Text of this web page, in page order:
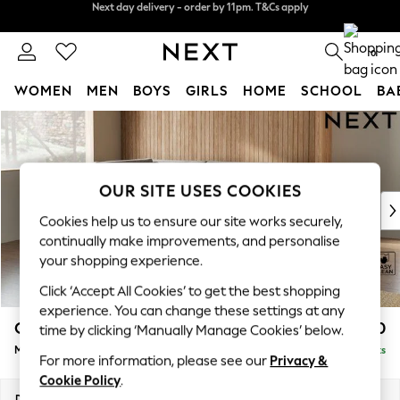
Skip to Main Content
Next day delivery - order by 11pm. T&Cs apply
0
WOMEN MEN BOYS GIRLS HOME SCHOOL
For You
WOMEN
New In & Trending
New: This Week
Top Picks
Trending on Social
Polka Dots
Summer Textures
Blues & Chambrays
Chocolate Brown
Linen Collection
Summer Whites
Campbell £2,150
Medium Corner Chaise - Left Hand Delivered in 8 Weeks
OUR SITE USES COOKIES
Cookies help us to ensure our site works securely,
continually make improvements, and personalise
your shopping experience.
Click ‘Accept All Cookies’ to get the best shopping
experience. You can change these settings at any
time by clicking ‘Manually Manage Cookies’ below.
For more information, please see our Privacy &
Cookie Policy.